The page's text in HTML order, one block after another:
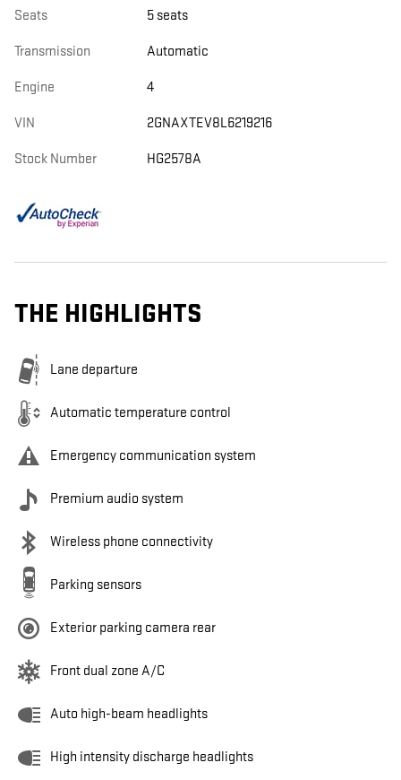
Seats 5 seats
Transmission Automatic
Engine 4
VIN 2GNAXTEV8L6219216
Stock Number HG2578A
THE HIGHLIGHTS
Lane departure
Automatic temperature control
Emergency communication system
Premium audio system
Wireless phone connectivity
Parking sensors
Exterior parking camera rear
Front dual zone A/C
Auto high-beam headlights
High intensity discharge headlights